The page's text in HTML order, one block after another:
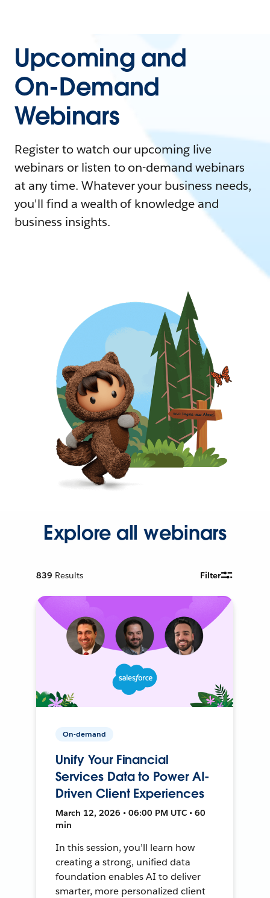
Upcoming and
On-Demand
Webinars
Register to watch our upcoming live
webinars or listen to on-demand webinars
at any time. Whatever your business needs,
you'll find a wealth of knowledge and
business insights.
Explore all webinars
839 Results Filter
On-demand
Unify Your Financial
Services Data to Power AI-
Driven Client Experiences
March 12, 2026 • 06:00 PM UTC • 60
min
In this session, you’ll learn how
creating a strong, unified data
foundation enables AI to deliver
smarter, more personalized client